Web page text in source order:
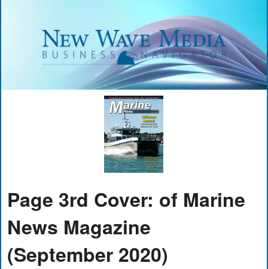
Page 3rd Cover: of Marine
News Magazine
(September 2020)